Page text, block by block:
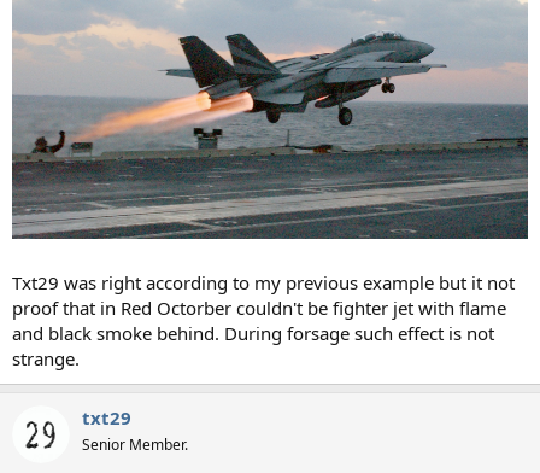
Txt29 was right according to my previous example but it not
proof that in Red Octorber couldn't be fighter jet with flame
and black smoke behind. During forsage such effect is not
strange.
txt29
Senior Member.